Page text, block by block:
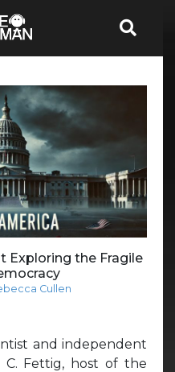
Exploring the Fragile
Cullen
and independent
Fettig, host of the